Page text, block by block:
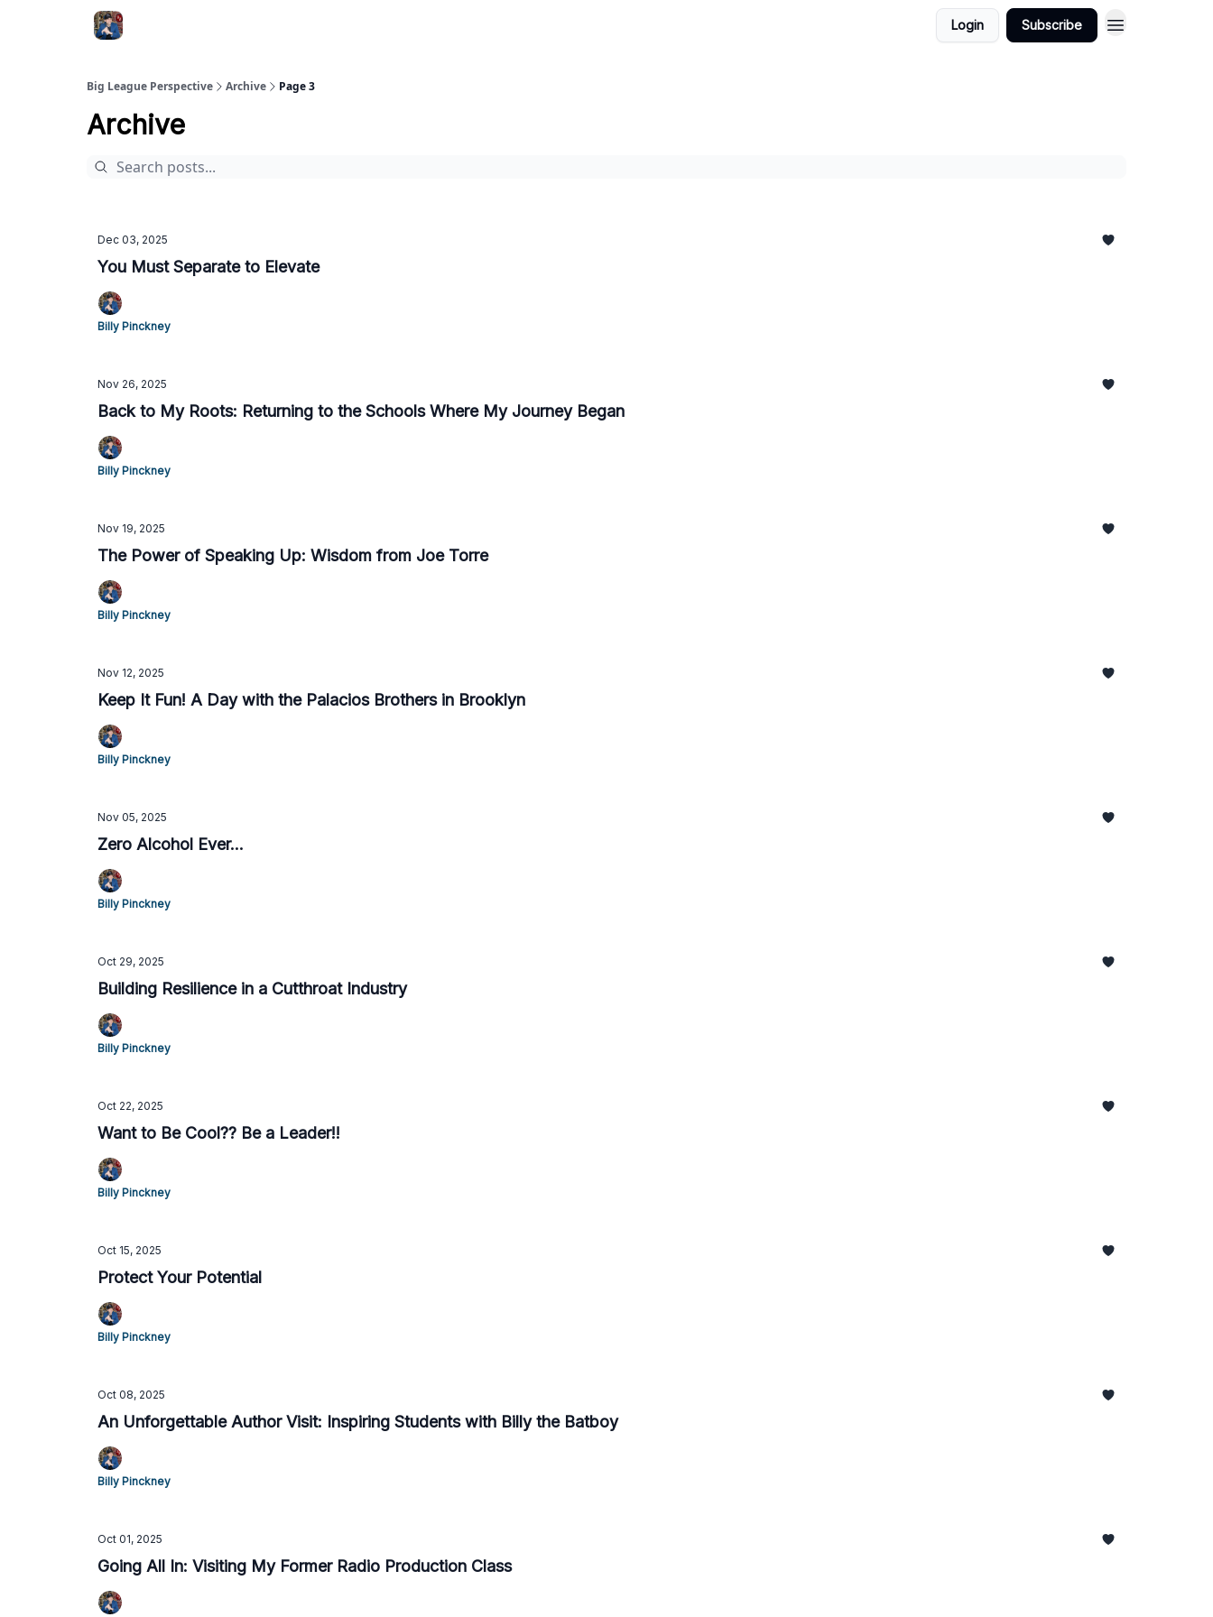
Login Subscribe
Big League Perspective Archive Page 3
Archive
Dec 03, 2025
You Must Separate to Elevate
Billy Pinckney
Nov 26, 2025
Back to My Roots: Returning to the Schools Where My Journey Began
Billy Pinckney
Nov 19, 2025
The Power of Speaking Up: Wisdom from Joe Torre
Billy Pinckney
Nov 12, 2025
Keep It Fun! A Day with the Palacios Brothers in Brooklyn
Billy Pinckney
Nov 05, 2025
Zero Alcohol Ever...
Billy Pinckney
Oct 29, 2025
Building Resilience in a Cutthroat Industry
Billy Pinckney
Oct 22, 2025
Want to Be Cool?? Be a Leader!!
Billy Pinckney
Oct 15, 2025
Protect Your Potential
Billy Pinckney
Oct 08, 2025
An Unforgettable Author Visit: Inspiring Students with Billy the Batboy
Billy Pinckney
Oct 01, 2025
Going All In: Visiting My Former Radio Production Class